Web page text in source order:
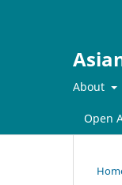
About
Open